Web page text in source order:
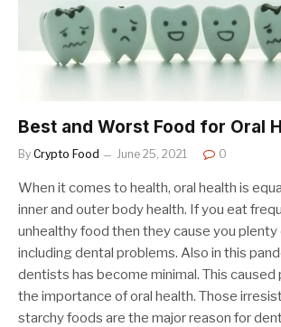
Best and Worst Food for Oral
By Crypto Food June 25, 2021 0
When it comes to health, oral health is
inner and outer body health. If you eat
unhealthy food then they cause you
including dental problems. Also in this
dentists has become minimal. This caused
the importance of oral health. Those
starchy foods are the major reason for